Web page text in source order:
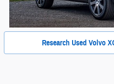
Research Used Volvo